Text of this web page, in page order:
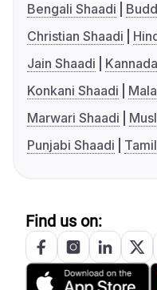
Bengali Shaadi
Christian Shaadi
Jain Shaadi
Konkani Shaadi
Marwari Shaadi
Punjabi Shaadi
Find us on: